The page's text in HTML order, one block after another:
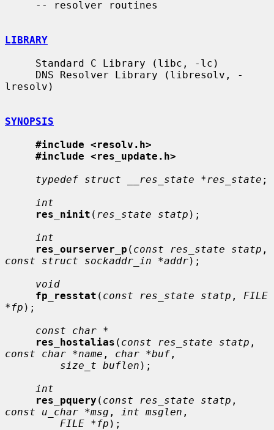
LIBRARY
lresolv)
SYNOPSIS
#include <resolv.h>
#include <res_update.h>
typedef struct __res_state *res_state ;
int
res_ninit ( res_state statp );
int
res_ourserver_p ( const res_state statp
const struct sockaddr_in *addr);
void
fp_resstat ( const res_state statp , FILE
*fp );
const char *
res_hostalias ( const res_state statp
const char *name , char *buf ,
size_t buflen );
int
res_pquery ( const res_state statp
const u_char *msg , int msglen ,
FILE *fp );